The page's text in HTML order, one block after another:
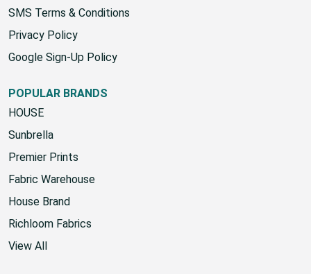
SMS Terms & Conditions
Privacy Policy
Google Sign-Up Policy
POPULAR BRANDS
HOUSE
Sunbrella
Premier Prints
Fabric Warehouse
House Brand
Richloom Fabrics
View All